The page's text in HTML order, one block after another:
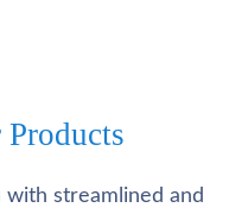
streamlined and